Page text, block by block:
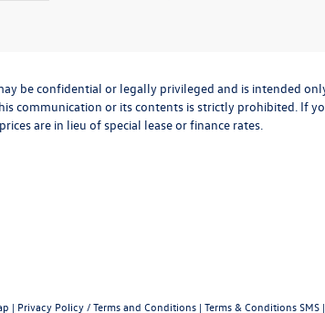
be confidential or legally privileged and is intended
communication or its contents is strictly prohibited. If
are in lieu of special lease or finance rates.
| Privacy Policy / Terms and Conditions | Terms & Conditions SMS |